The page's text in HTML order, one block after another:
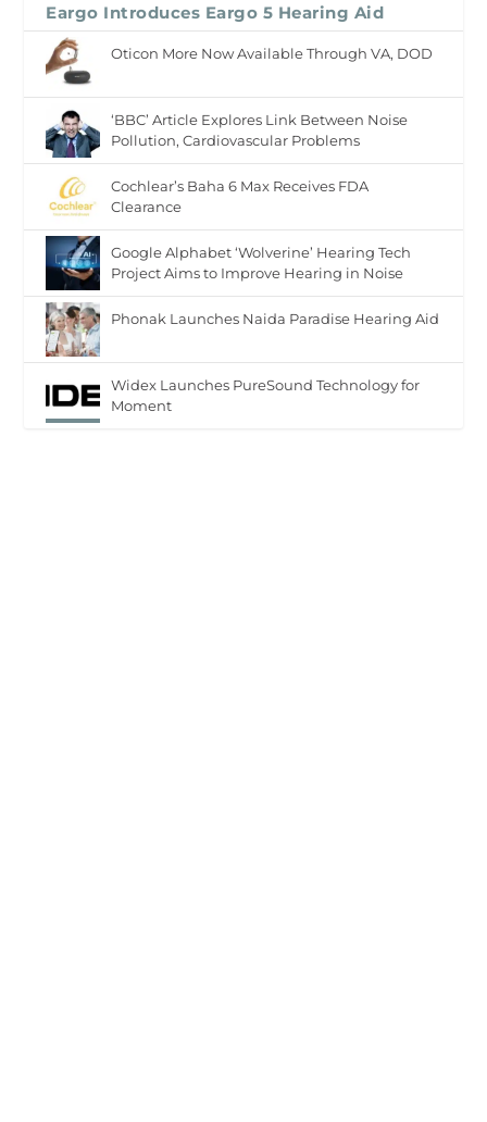
Eargo Introduces Eargo 5 Hearing Aid
Oticon More Now Available Through VA, DOD
‘BBC’ Article Explores Link Between Noise
Pollution, Cardiovascular Problems
Cochlear’s Baha 6 Max Receives FDA
Clearance
Google Alphabet ‘Wolverine’ Hearing Tech
Project Aims to Improve Hearing in Noise
Phonak Launches Naida Paradise Hearing Aid
Widex Launches PureSound Technology for
Moment